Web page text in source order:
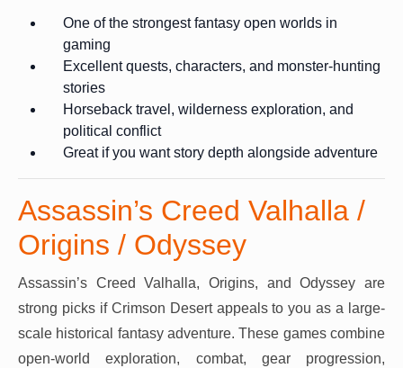
One of the strongest fantasy open worlds in
gaming
Excellent quests, characters, and monster-hunting
stories
Horseback travel, wilderness exploration, and
political conflict
Great if you want story depth alongside adventure
Assassin’s Creed Valhalla /
Origins / Odyssey
Assassin’s Creed Valhalla, Origins, and Odyssey are
strong picks if Crimson Desert appeals to you as a large-
scale historical fantasy adventure. These games combine
open-world exploration, combat, gear progression,